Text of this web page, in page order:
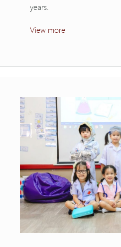
years.
View more